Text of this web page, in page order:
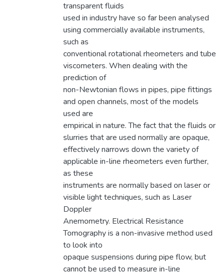
transparent fluids
used in industry have so far been analysed
using commercially available instruments,
such as
conventional rotational rheometers and tube
viscometers. When dealing with the
prediction of
non-Newtonian flows in pipes, pipe fittings
and open channels, most of the models
used are
empirical in nature. The fact that the fluids or
slurries that are used normally are opaque,
effectively narrows down the variety of
applicable in-line rheometers even further,
as these
instruments are normally based on laser or
visible light techniques, such as Laser
Doppler
Anemometry. Electrical Resistance
Tomography is a non-invasive method used
to look into
opaque suspensions during pipe flow, but
cannot be used to measure in-line